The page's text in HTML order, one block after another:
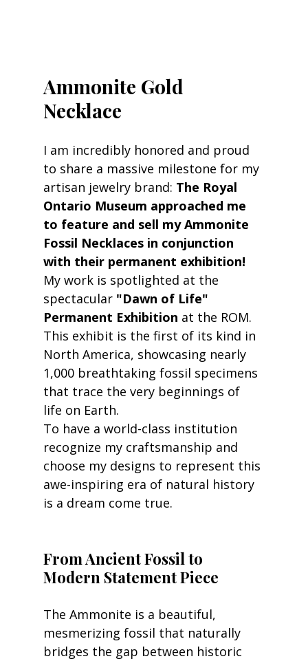
Ammonite Gold
Necklace
I am incredibly honored and proud
to share a massive milestone for my
artisan jewelry brand: The Royal
Ontario Museum approached me
to feature and sell my Ammonite
Fossil Necklaces in conjunction
with their permanent exhibition!
My work is spotlighted at the
spectacular "Dawn of Life"
Permanent Exhibition at the ROM.
This exhibit is the first of its kind in
North America, showcasing nearly
1,000 breathtaking fossil specimens
that trace the very beginnings of
life on Earth.
To have a world-class institution
recognize my craftsmanship and
choose my designs to represent this
awe-inspiring era of natural history
is a dream come true.
From Ancient Fossil to
Modern Statement Piece
The Ammonite is a beautiful,
mesmerizing fossil that naturally
bridges the gap between historic